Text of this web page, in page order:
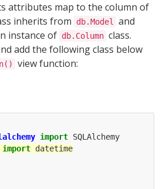
attributes map to the column of
inherits from
db.Model
and
instance of db.Column class.
add the following class below
view function:
import SQLAlchemy
import datetime